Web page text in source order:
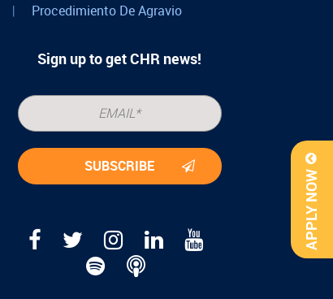
APPLY NOW
| Procedimiento De Agravio
Sign up to get CHR news!